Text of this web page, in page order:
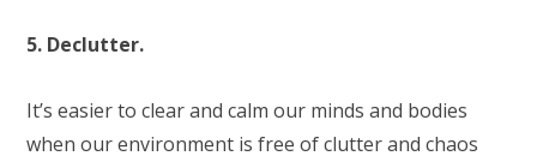
5. Declutter.
It’s easier to clear and calm our minds and bodies
when our environment is free of clutter and chaos